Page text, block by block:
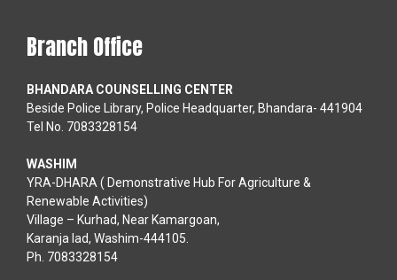
Branch Office
BHANDARA COUNSELLING CENTER
Beside Police Library, Police Headquarter, Bhandara- 441904
Tel No. 7083328154
WASHIM
YRA-DHARA ( Demonstrative Hub For Agriculture &
Renewable Activities)
Village – Kurhad, Near Kamargoan,
Karanja lad, Washim-444105.
Ph. 7083328154